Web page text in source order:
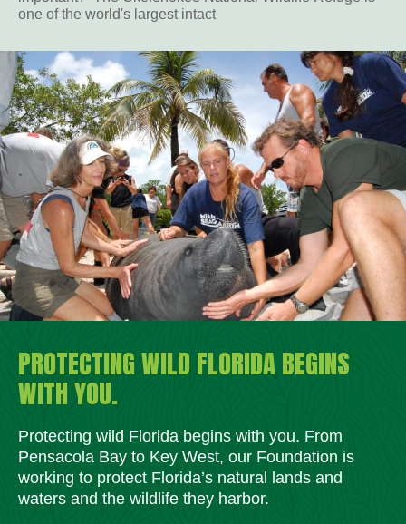
one of the world's largest intact
PROTECTING WILD FLORIDA BEGINS
WITH YOU.
Protecting wild Florida begins with you. From
Pensacola Bay to Key West, our Foundation is
working to protect Florida’s natural lands and
waters and the wildlife they harbor.